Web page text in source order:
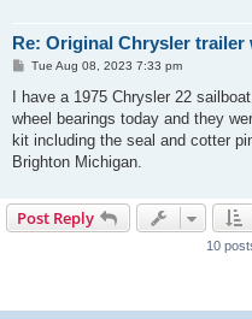
Re: Original Chrysler trailer
P
s
Tue Aug 08, 2023 7:33 pm
I have a 1975 Chrysler 22
wheel bearings today and they
kit including the seal and cotter
Brighton Michigan.
Post Reply
10